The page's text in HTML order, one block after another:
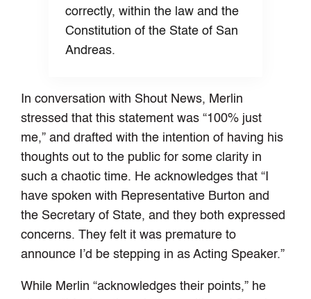
correctly, within the law and the
Constitution of the State of San
Andreas.
In conversation with Shout News, Merlin
stressed that this statement was “100% just
me,” and drafted with the intention of having his
thoughts out to the public for some clarity in
such a chaotic time. He acknowledges that “I
have spoken with Representative Burton and
the Secretary of State, and they both expressed
concerns. They felt it was premature to
announce I’d be stepping in as Acting Speaker.”
While Merlin “acknowledges their points,” he